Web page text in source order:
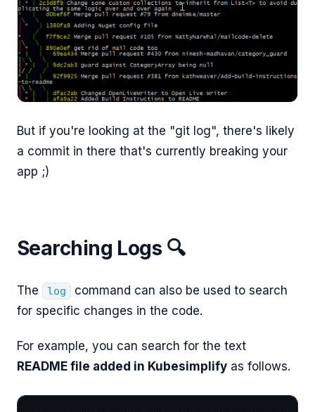
But if you're looking at the "git log", there's likely
a commit in there that's currently breaking your
app ;)
Searching Logs 🔍
The log
command can also be used to search
for specific changes in the code.
For example, you can search for the text
README file added in Kubesimplify as follows.